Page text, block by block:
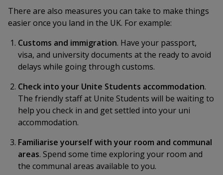
There are also measures you can take to make things
easier once you land in the UK. For example:
Customs and immigration. Have your passport,
visa, and university documents at the ready to avoid
delays while going through customs.
Check into your Unite Students accommodation.
The friendly staff at Unite Students will be waiting to
help you check in and get settled into your uni
accommodation.
Familiarise yourself with your room and communal
areas. Spend some time exploring your room and
the communal areas available to you.